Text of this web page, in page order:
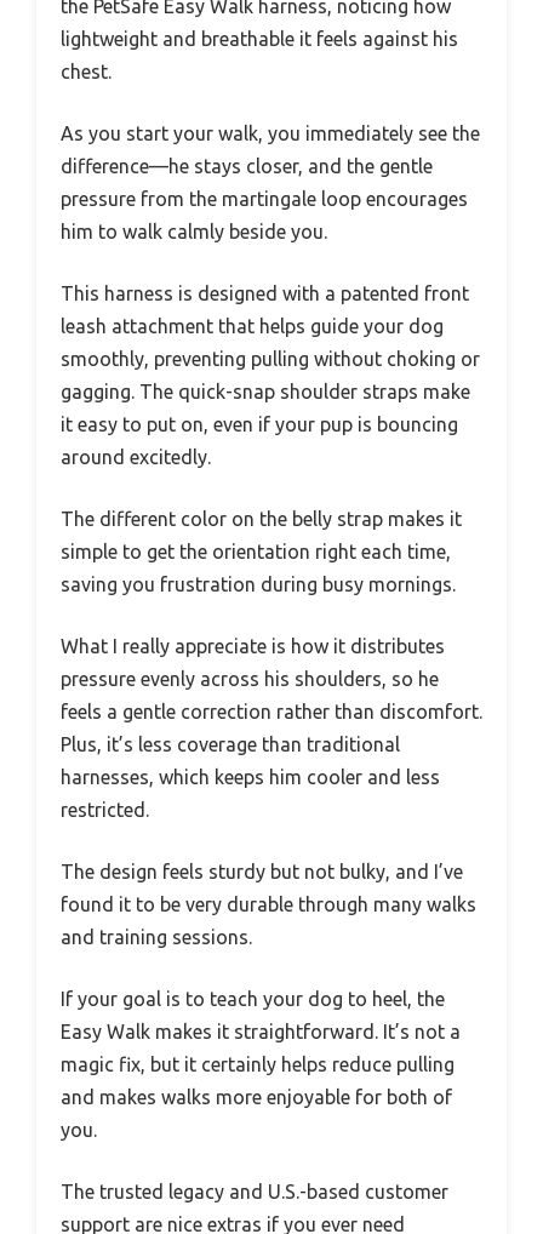
the PetSafe Easy Walk harness, noticing how
lightweight and breathable it feels against his
chest.
As you start your walk, you immediately see the
difference—he stays closer, and the gentle
pressure from the martingale loop encourages
him to walk calmly beside you.
This harness is designed with a patented front
leash attachment that helps guide your dog
smoothly, preventing pulling without choking or
gagging. The quick-snap shoulder straps make
it easy to put on, even if your pup is bouncing
around excitedly.
The different color on the belly strap makes it
simple to get the orientation right each time,
saving you frustration during busy mornings.
What I really appreciate is how it distributes
pressure evenly across his shoulders, so he
feels a gentle correction rather than discomfort.
Plus, it’s less coverage than traditional
harnesses, which keeps him cooler and less
restricted.
The design feels sturdy but not bulky, and I’ve
found it to be very durable through many walks
and training sessions.
If your goal is to teach your dog to heel, the
Easy Walk makes it straightforward. It’s not a
magic fix, but it certainly helps reduce pulling
and makes walks more enjoyable for both of
you.
The trusted legacy and U.S.-based customer
support are nice extras if you ever need